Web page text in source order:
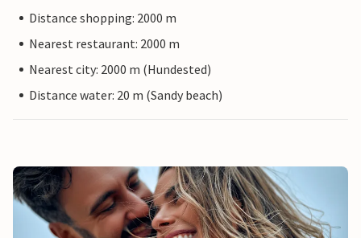
Distance shopping: 2000 m
Nearest restaurant: 2000 m
Nearest city: 2000 m (Hundested)
Distance water: 20 m (Sandy beach)